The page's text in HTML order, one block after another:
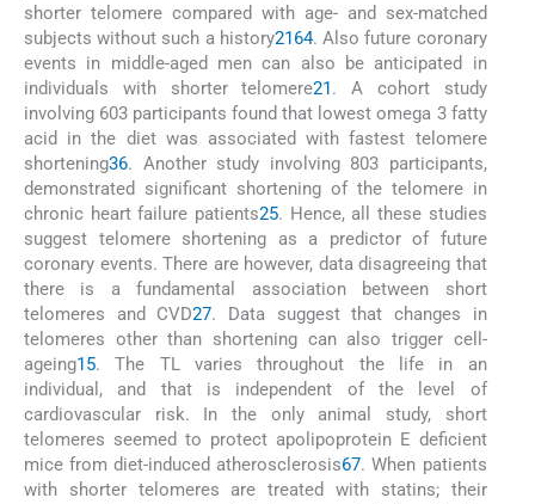
shorter telomere compared with age- and sex-matched
subjects without such a history2164. Also future coronary
events in middle-aged men can also be anticipated in
individuals with shorter telomere21. A cohort study
involving 603 participants found that lowest omega 3 fatty
acid in the diet was associated with fastest telomere
shortening36. Another study involving 803 participants,
demonstrated significant shortening of the telomere in
chronic heart failure patients25. Hence, all these studies
suggest telomere shortening as a predictor of future
coronary events. There are however, data disagreeing that
there is a fundamental association between short
telomeres and CVD27. Data suggest that changes in
telomeres other than shortening can also trigger cell-
ageing15. The TL varies throughout the life in an
individual, and that is independent of the level of
cardiovascular risk. In the only animal study, short
telomeres seemed to protect apolipoprotein E deficient
mice from diet-induced atherosclerosis67. When patients
with shorter telomeres are treated with statins; their